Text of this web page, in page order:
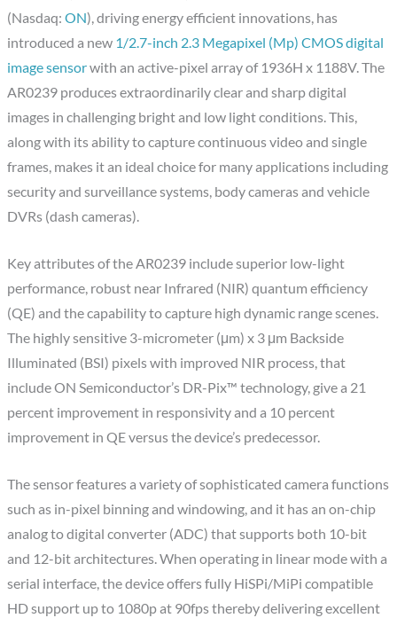
(Nasdaq:ON), driving energy efficient innovations, has
introduced a new 1/2.7-inch 2.3 Megapixel (Mp) CMOS digital
image sensorwith an active-pixel array of 1936H x 1188V. The
AR0239 produces extraordinarily clear and sharp digital
images in challenging bright and low light conditions. This,
along with its ability to capture continuous video and single
frames, makes it an ideal choice for many applications including
security and surveillance systems, body cameras and vehicle
DVRs (dash cameras).
Key attributes of the AR0239 include superior low-light
performance, robust near Infrared (NIR) quantum efficiency
(QE) and the capability to capture high dynamic range scenes.
The highly sensitive 3-micrometer (μm) x 3 μm Backside
Illuminated (BSI) pixels with improved NIR process, that
include ON Semiconductor’s DR-Pix™ technology, give a 21
percent improvement in responsivity and a 10 percent
improvement in QE versus the device’s predecessor.
The sensor features a variety of sophisticated camera functions
such as in-pixel binning and windowing, and it has an on-chip
analog to digital converter (ADC) that supports both 10-bit
and 12-bit architectures. When operating in linear mode with a
serial interface, the device offers fully HiSPi/MiPi compatible
HD support up to 1080p at 90fps thereby delivering excellent